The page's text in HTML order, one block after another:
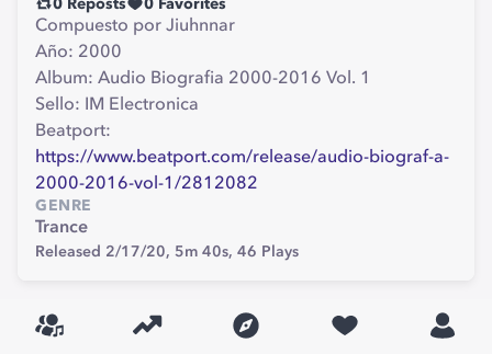
0 Reposts 0 Favorites
Compuesto por Jiuhnnar
Año: 2000
Album: Audio Biografia 2000-2016 Vol. 1
Sello: IM Electronica
Beatport:
https://www.beatport.com/release/audio-biograf-a-
2000-2016-vol-1/2812082
GENRE
Trance
Released 2/17/20, 5m 40s, 46 Plays